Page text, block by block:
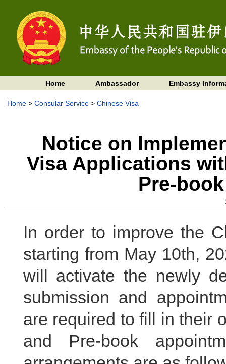
Home Ambassador Embassy
Home> Consular Service> Chinese Visa
Notice on
Visa Applications
Pre-
In order to improve the
starting from May 10th,
will activate the newly
submission and
are required to fill in their
and Pre-book